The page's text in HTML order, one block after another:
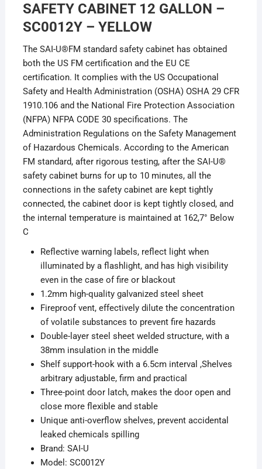
SAFETY CABINET 12 GALLON –
SC0012Y – YELLOW
The SAI-U®FM standard safety cabinet has obtained
both the US FM certification and the EU CE
certification. It complies with the US Occupational
Safety and Health Administration (OSHA) OSHA 29 CFR
1910.106 and the National Fire Protection Association
(NFPA) NFPA CODE 30 specifications. The
Administration Regulations on the Safety Management
of Hazardous Chemicals. According to the American
FM standard, after rigorous testing, after the SAI-U®
safety cabinet burns for up to 10 minutes, all the
connections in the safety cabinet are kept tightly
connected, the cabinet door is kept tightly closed, and
the internal temperature is maintained at 162,7° Below
C
Reflective warning labels, reflect light when
illuminated by a flashlight, and has high visibility
even in the case of fire or blackout
1.2mm high-quality galvanized steel sheet
Fireproof vent, effectively dilute the concentration
of volatile substances to prevent fire hazards
Double-layer steel sheet welded structure, with a
38mm insulation in the middle
Shelf support-hook with a 6.5cm interval ,Shelves
arbitrary adjustable, firm and practical
Three-point door latch, makes the door open and
close more flexible and stable
Unique anti-overflow shelves, prevent accidental
leaked chemicals spilling
Brand: SAI-U
Model: SC0012Y